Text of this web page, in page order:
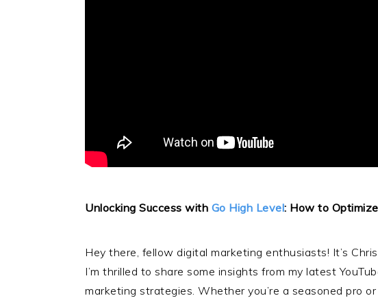
Unlocking Success with Go High Level: How to
Hey there, fellow digital marketing enthusiasts! It’s
I’m thrilled to share some insights from my latest
marketing strategies. Whether you’re a seasoned pro